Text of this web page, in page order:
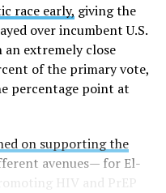
race early, giving the
over incumbent U.S.
an extremely close
of the primary vote,
percentage point at
on supporting the
avenues— for El-
HIV and PrEP